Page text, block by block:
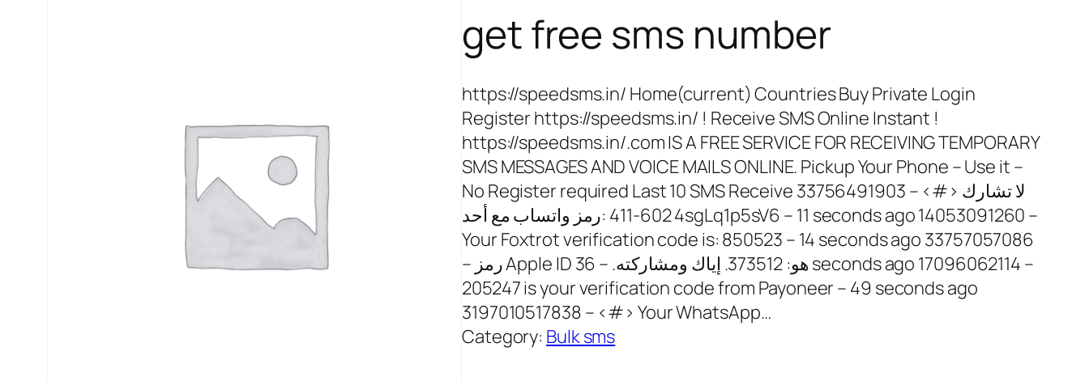
get free sms number
https://speedsms.in/ Home(current) Countries Buy Private Login
Register https://speedsms.in/ ! Receive SMS Online Instant !
https://speedsms.in/.com IS A FREE SERVICE FOR RECEIVING TEMPORARY
SMS MESSAGES AND VOICE MAILS ONLINE. Pickup Your Phone – Use it –
No Register required Last 10 SMS Receive 33756491903 – <#> لا تشارك
رمز ‏واتساب مع أحد: ‎411-602 4sgLq1p5sV6 – 11 seconds ago 14053091260 –
Your Foxtrot verification code is: 850523 – 14 seconds ago 33757057086
– رمز Apple ID هو: 373512. إياك ومشاركته. – 36 seconds ago 17096062114 –
205247 is your verification code from Payoneer – 49 seconds ago
3197010517838 – <#> Your WhatsApp…
Category: Bulk sms